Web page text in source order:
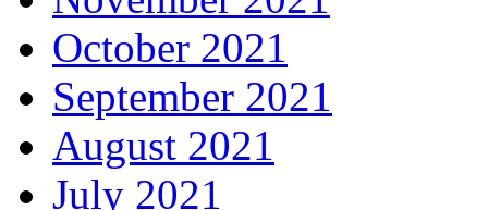
October 2021
September 2021
August 2021
July 2021